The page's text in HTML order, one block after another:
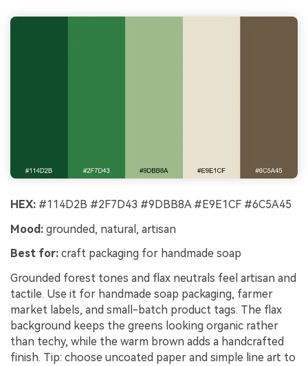
HEX: #114D2B #2F7D43 #9DBB8A #E9E1CF #6C5A45
Mood: grounded, natural, artisan
Best for: craft packaging for handmade soap
Grounded forest tones and flax neutrals feel artisan and
tactile. Use it for handmade soap packaging, farmer
market labels, and small-batch product tags. The flax
background keeps the greens looking organic rather
than techy, while the warm brown adds a handcrafted
finish. Tip: choose uncoated paper and simple line art to